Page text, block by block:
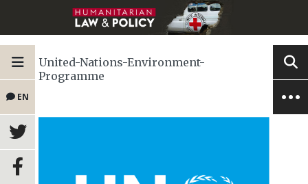
EN
United-Nations-Environment-
Programme